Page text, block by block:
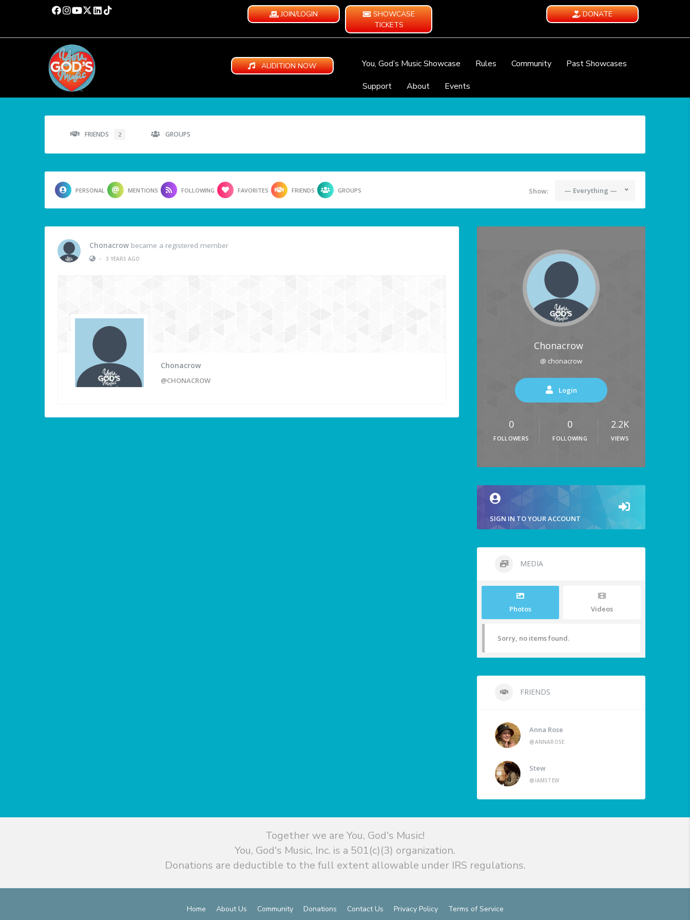
JOIN/LOGIN
SHOWCASE
TICKETS
DONATE
AUDITION NOW You, God’s Music Showcase Rules Community
Past Showcases
Support
About Events
FRIENDS 2 GROUPS
PERSONAL MENTIONS FOLLOWING FAVORITES FRIENDS GROUPS Show: — Everything —
Chonacrow became a registered member
•
3 YEARS AGO
Chonacrow
@CHONACROW
Chonacrow
@ chonacrow
Login
0
FOLLOWERS
0
FOLLOWING
2.2K
VIEWS
SIGN IN TO YOUR ACCOUNT
MEDIA
Photos Videos
Sorry, no items found.
FRIENDS
Anna Rose
@ANNAROSE
Stew
@IAMSTEW
Together we are You, God's Music!
You, God's Music, Inc. is a 501(c)(3) organization.
Donations are deductible to the full extent allowable under IRS regulations.
Home About Us Community Donations Contact Us Privacy Policy Terms of Service